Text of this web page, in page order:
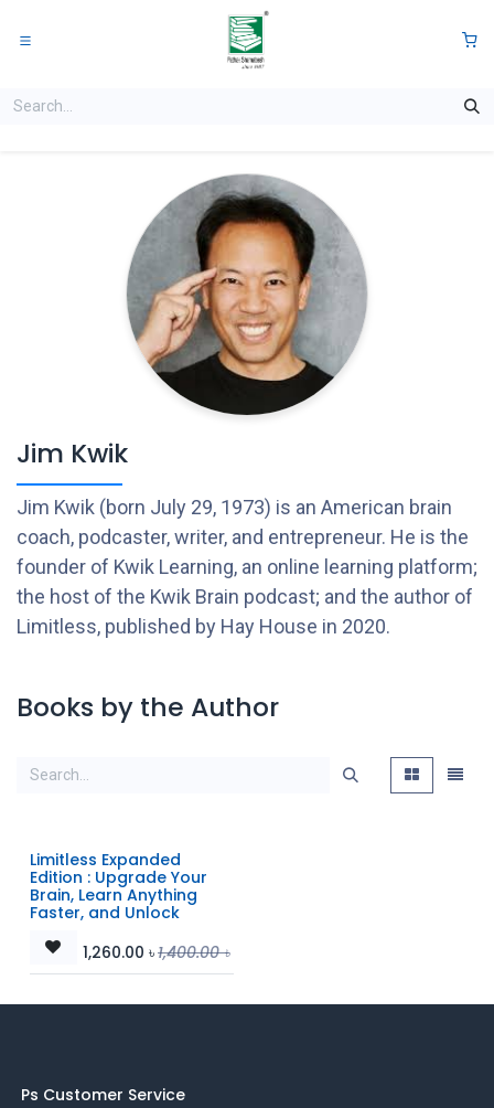
Jim Kwik
Jim Kwik (born July 29, 1973) is an American brain
coach, podcaster, writer, and entrepreneur. He is the
founder of Kwik Learning, an online learning platform;
the host of the Kwik Brain podcast; and the author of
Limitless, published by Hay House in 2020.
Books by the Author
Limitless Expanded
Edition : Upgrade Your
Brain, Learn Anything
Faster, and Unlock
1,260.00 ৳1,400.00৳
Ps Customer Service